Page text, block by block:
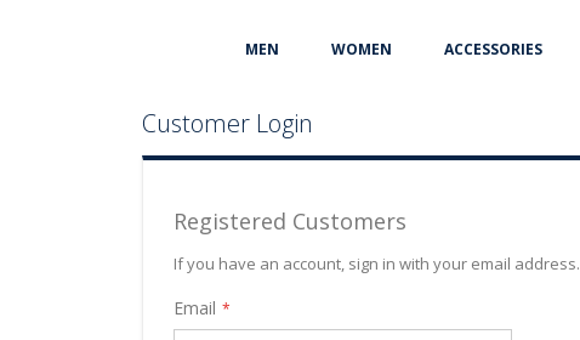
MEN WOMEN ACCESSORIES
Customer Login
Registered Customers
If you have an account, sign in with your email address.
Email